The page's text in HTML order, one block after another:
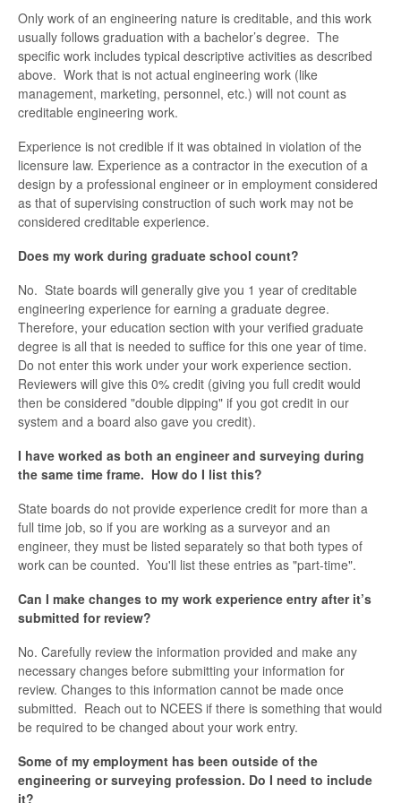
Only work of an engineering nature is creditable, and this work
usually follows graduation with a bachelor’s degree. The
specific work includes typical descriptive activities as described
above. Work that is not actual engineering work (like
management, marketing, personnel, etc.) will not count as
creditable engineering work.
Experience is not credible if it was obtained in violation of the
licensure law. Experience as a contractor in the execution of a
design by a professional engineer or in employment considered
as that of supervising construction of such work may not be
considered creditable experience.
Does my work during graduate school count?
No. State boards will generally give you 1 year of creditable
engineering experience for earning a graduate degree.
Therefore, your education section with your verified graduate
degree is all that is needed to suffice for this one year of time.
Do not enter this work under your work experience section.
Reviewers will give this 0% credit (giving you full credit would
then be considered "double dipping" if you got credit in our
system and a board also gave you credit).
I have worked as both an engineer and surveying during
the same time frame. How do I list this?
State boards do not provide experience credit for more than a
full time job, so if you are working as a surveyor and an
engineer, they must be listed separately so that both types of
work can be counted. You'll list these entries as "part-time".
Can I make changes to my work experience entry after it’s
submitted for review?
No. Carefully review the information provided and make any
necessary changes before submitting your information for
review. Changes to this information cannot be made once
submitted. Reach out to NCEES if there is something that would
be required to be changed about your work entry.
Some of my employment has been outside of the
engineering or surveying profession. Do I need to include
it?